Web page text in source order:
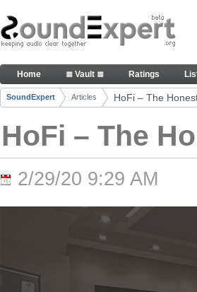
Skip to Content
HoFi – The Honest Audio -
Navigation
Home ≣ Vault ≣ Ratings
Breadcrumbs
SoundExpert Articles HoFi – The
HoFi – The
2/29/20 9:29 AM